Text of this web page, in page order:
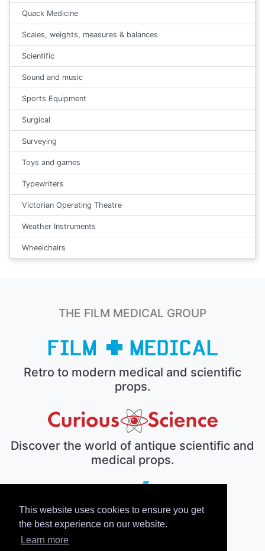
This website uses cookies to ensure you get
the best experience on our website.
Learn more
Quack Medicine
Scales, weights, measures & balances
Scientific
Sound and music
Sports Equipment
Surgical
Surveying
Toys and games
Typewriters
Victorian Operating Theatre
Weather Instruments
Wheelchairs
THE FILM MEDICAL GROUP
Retro to modern medical and scientific
props.
Discover the world of antique scientific and
medical props.
The electronic prop house.